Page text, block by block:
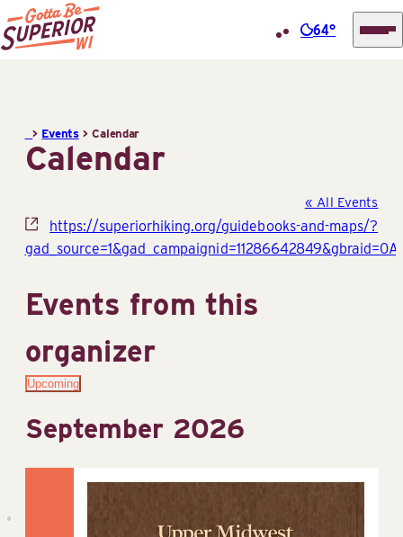
Center
(STIC)
64°
> Events >Calendar
Calendar
« All Events
Website
https://superiorhiking.org/guidebooks-and-maps/?
Events from this
organizer
Upcoming
date.
September 2026